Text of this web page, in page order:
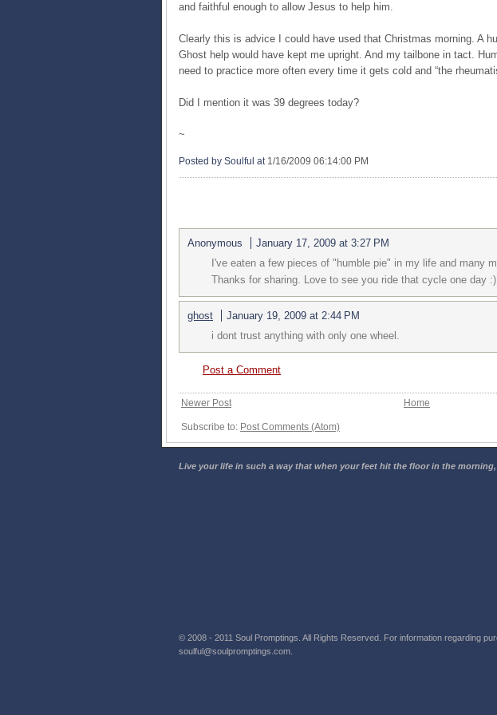
and faithful enough to allow Jesus to help him.
Clearly this is advice I could have used that Christmas morning. A
Ghost help would have kept me upright. And my tailbone in tact.
need to practice more often every time it gets cold and “the
Did I mention it was 39 degrees today?
~
Posted by Soulful at 1/16/2009 06:14:00 PM
Anonymous
January 17, 2009 at 3:27 PM
I've eaten a few pieces of "humble pie" in my life and many
Thanks for sharing. Love to see you ride that cycle one day :)
ghost
January 19, 2009 at 2:44 PM
i dont trust anything with only one wheel.
Post a Comment
Newer Post Home
Subscribe to: Post Comments (Atom)
Live your life in such a way that when your feet hit the floor in the
© 2008 - 2011 Soul Promptings. All Rights Reserved. For information regarding
soulful@soulpromptings.com.